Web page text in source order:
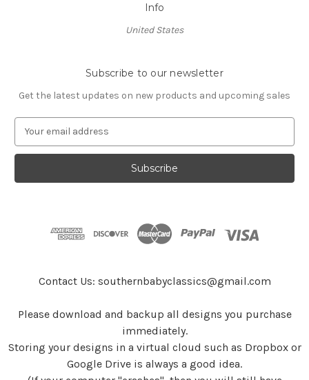
Info
United States
Subscribe to our newsletter
Get the latest updates on new products and upcoming sales
a
l
Contact Us: southernbabyclassics@gmail.com
Please download and backup all designs you purchase
immediately.
Storing your designs in a virtual cloud such as Dropbox or
Google Drive is always a good idea.